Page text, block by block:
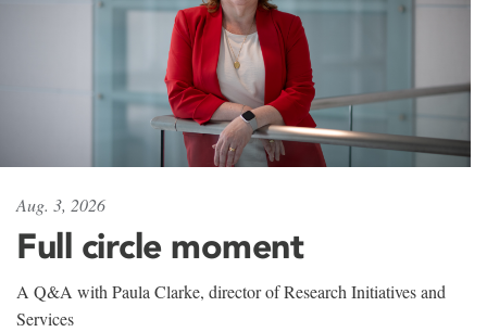
Aug. 3, 2026
Full circle moment
A Q&A with Paula Clarke, director of Research Initiatives and
Services